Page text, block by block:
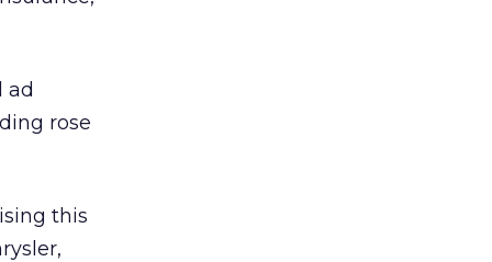
ad
rose
this